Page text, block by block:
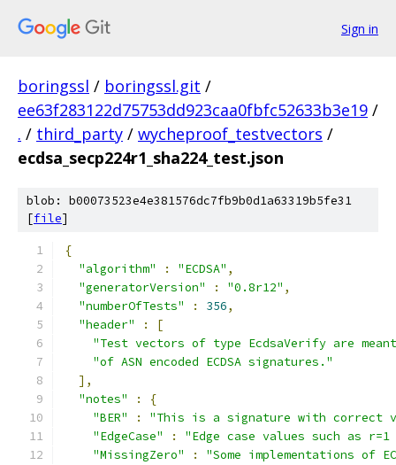
Sign in
boringssl / boringssl.git /
ee63f283122d75753dd923caa0fbfc52633b3e19 /
. / third_party / wycheproof_testvectors /
ecdsa_secp224r1_sha224_test.json
blob: b00073523e4e381576dc7fb9b0d1a63319b5fe31
[file]
{
"algorithm"
: "ECDSA" ,
"generatorVersion"
: "0.8r12" ,
"numberOfTests"
: 356,
"header"
:
[
"Test vectors of type EcdsaVerify are
"of ASN encoded ECDSA signatures."
],
"notes"
:
{
"BER"
:
"This is a signature with correct
"EdgeCase"
:
"Edge case values such as
"MissingZero"
:
"Some implementations of